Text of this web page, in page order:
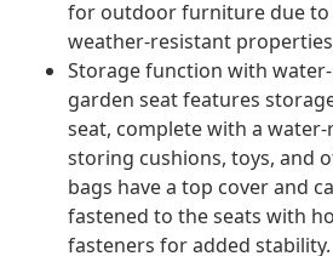
for outdoor furniture due to
weather-resistant
Storage function with
garden seat features
seat, complete with a
storing cushions, toys, and
bags have a top cover and
fastened to the seats with
fasteners for added stability.